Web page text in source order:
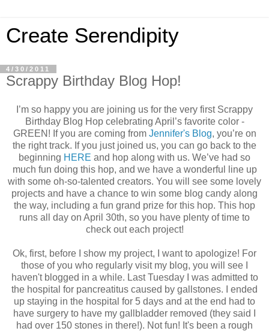
Create Serendipity
4/30/2011
Scrappy Birthday Blog Hop!
I’m so happy you are joining us for the very first Scrappy
Birthday Blog Hop celebrating April’s favorite color -
GREEN! If you are coming from Jennifer's Blog, you’re on
the right track. If you just joined us, you can go back to the
beginning HERE and hop along with us. We’ve had so
much fun doing this hop, and we have a wonderful line up
with some oh-so-talented creators. You will see some lovely
projects and have a chance to win some blog candy along
the way, including a fun grand prize for this hop. This hop
runs all day on April 30th, so you have plenty of time to
check out each project!
Ok, first, before I show my project, I want to apologize! For
those of you who regularly visit my blog, you will see I
haven't blogged in a while. Last Tuesday I was admitted to
the hospital for pancreatitus caused by gallstones. I ended
up staying in the hospital for 5 days and at the end had to
have surgery to have my gallbladder removed (they said I
had over 150 stones in there!). Not fun! It's been a rough